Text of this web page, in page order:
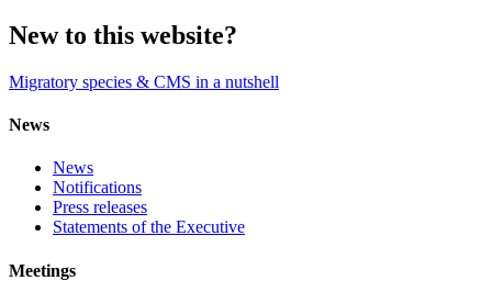
New to this website?
Migratory species & CMS in a nutshell
News
News
Notifications
Press releases
Statements of the Executive
Meetings